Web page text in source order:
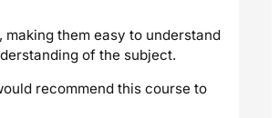
them easy to understand
of the subject.
recommend this course to